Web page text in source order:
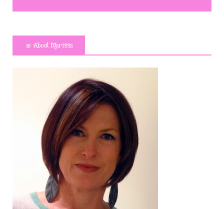
About Marissa